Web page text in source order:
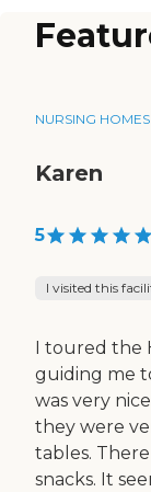
NURSING HOMES
Karen
5
I visited this
I toured the
guiding me
was very
they were
tables.
snacks. It